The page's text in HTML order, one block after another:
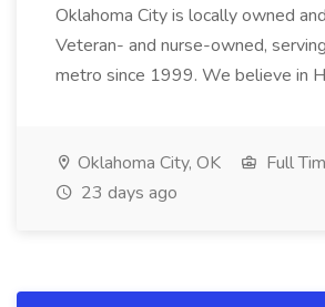
Oklahoma City is locally owned
Veteran- and nurse-owned,
metro since 1999. We believe in
Oklahoma City, OK
Full
23 days ago